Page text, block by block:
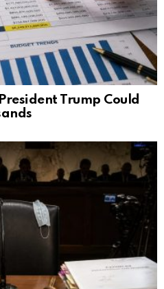
Trump Could